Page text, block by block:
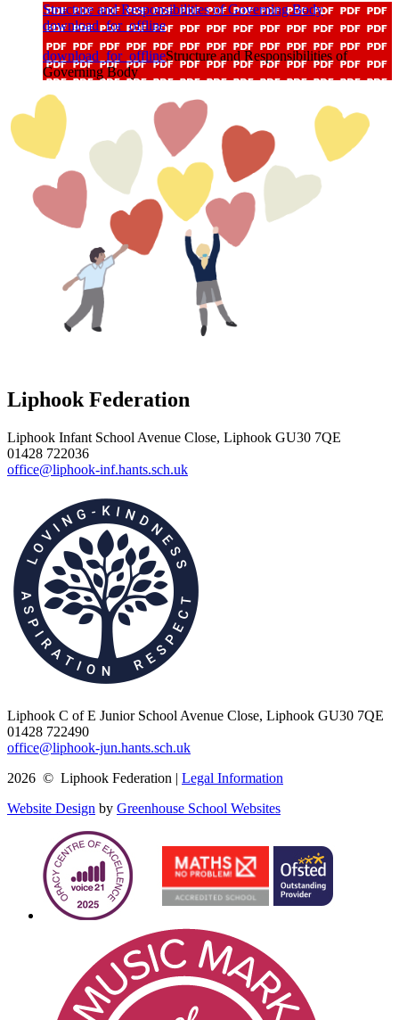
Structure and Responsibilities of Governing Body
download_for_offline
download_for_offlineStructure and Responsibilities of
Governing Body
Liphook Federation
Liphook Infant School Avenue Close, Liphook GU30 7QE
01428 722036
office@liphook-inf.hants.sch.uk
Liphook C of E Junior School Avenue Close, Liphook GU30 7QE
01428 722490
office@liphook-jun.hants.sch.uk
2026 © Liphook Federation | Legal Information
Website Design by Greenhouse School Websites